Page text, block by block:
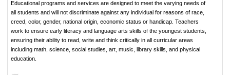
Educational programs and services are designed to meet the varying needs of
all students and will not discriminate against any individual for reasons of race,
creed, color, gender, national origin, economic status or handicap. Teachers
work to ensure early literacy and language arts skills of the youngest students,
ensuring their ability to read, write and think critically in all curricular areas
including math, science, social studies, art, music, library skills, and physical
education.